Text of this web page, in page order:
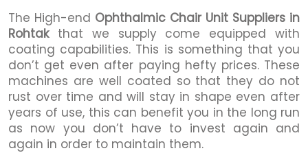
The High-end Ophthalmic Chair Unit Suppliers in
Rohtakthat we supply come equipped with
coating capabilities. This is something that you
don’t get even after paying hefty prices. These
machines are well coated so that they do not
rust over time and will stay in shape even after
years of use, this can benefit you in the long run
as now you don’t have to invest again and
again in order to maintain them.